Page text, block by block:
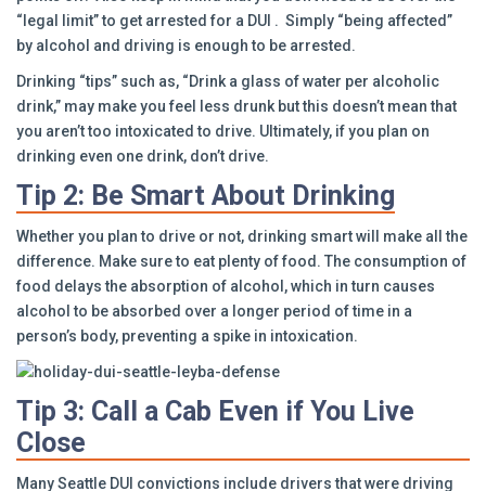
“legal limit” to get arrested for a DUI . Simply “being affected”
by alcohol and driving is enough to be arrested.
Drinking “tips” such as, “Drink a glass of water per alcoholic
drink,” may make you feel less drunk but this doesn’t mean that
you aren’t too intoxicated to drive. Ultimately, if you plan on
drinking even one drink, don’t drive.
Tip 2: Be Smart About Drinking
Whether you plan to drive or not, drinking smart will make all the
difference. Make sure to eat plenty of food. The consumption of
food delays the absorption of alcohol, which in turn causes
alcohol to be absorbed over a longer period of time in a
person’s body, preventing a spike in intoxication.
Tip 3: Call a Cab Even if You Live
Close
Many Seattle DUI convictions include drivers that were driving